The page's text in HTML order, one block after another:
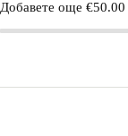
Добавете още €50.00